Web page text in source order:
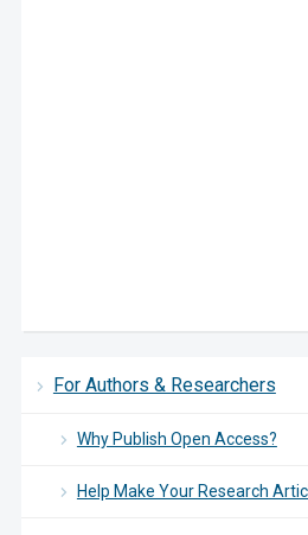
For Authors & Researchers
Why Publish Open Access?
Help Make Your Research